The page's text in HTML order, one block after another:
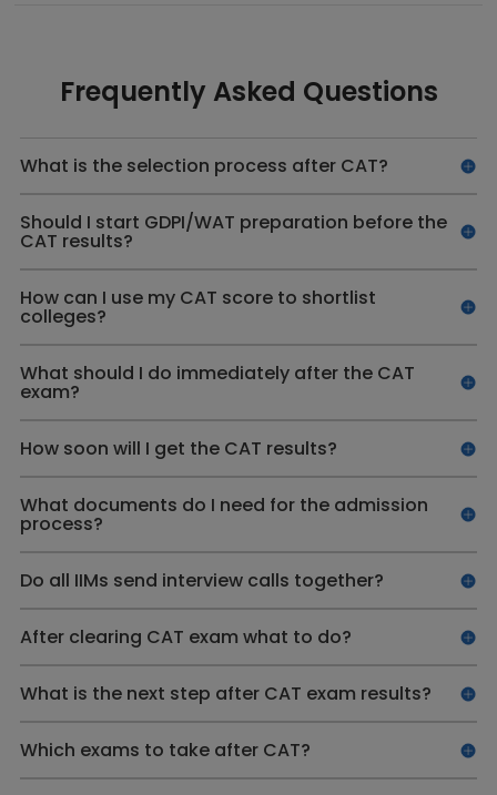
Frequently Asked Questions
What is the selection process after CAT?
Should I start GDPI/WAT preparation before the
CAT results?
How can I use my CAT score to shortlist
colleges?
What should I do immediately after the CAT
exam?
How soon will I get the CAT results?
What documents do I need for the admission
process?
Do all IIMs send interview calls together?
After clearing CAT exam what to do?
What is the next step after CAT exam results?
Which exams to take after CAT?